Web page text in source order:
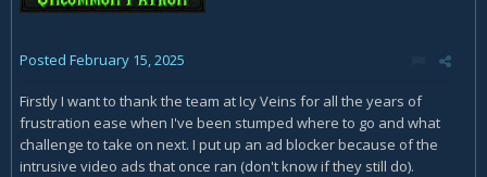
Posted February 15, 2025
Firstly I want to thank the team at Icy Veins for all the years of
frustration ease when I've been stumped where to go and what
challenge to take on next. I put up an ad blocker because of the
intrusive video ads that once ran (don't know if they still do).